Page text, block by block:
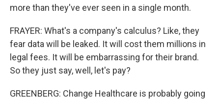
more than they've ever seen in a single month.
FRAYER: What's a company's calculus? Like, they
fear data will be leaked. It will cost them millions in
legal fees. It will be embarrassing for their brand.
So they just say, well, let's pay?
GREENBERG: Change Healthcare is probably going